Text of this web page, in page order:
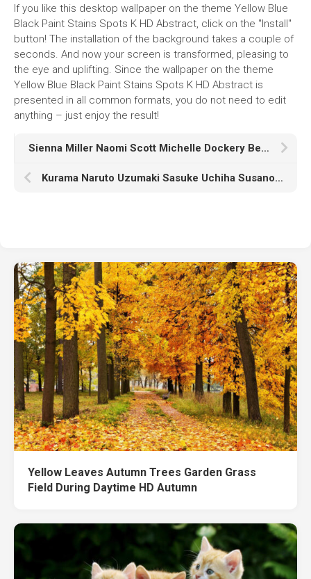
If you like this desktop wallpaper on the theme Yellow Blue
Black Paint Stains Spots K HD Abstract, click on the "Install"
button! The installation of the background takes a couple of
seconds. And now your screen is transformed, pleasing to
the eye and uplifting. Since the wallpaper on the theme
Yellow Blue Black Paint Stains Spots K HD Abstract is
presented in all common formats, you do not need to edit
anything – just enjoy the result!
Sienna Miller Naomi Scott Michelle Dockery Ben Radcliffe Rupert Friend Josette Simon HD Anatomy of a Scandal
Kurama Naruto Uzumaki Sasuke Uchiha Susanoo HD Naruto
Yellow Leaves Autumn Trees Garden Grass
Field During Daytime HD Autumn